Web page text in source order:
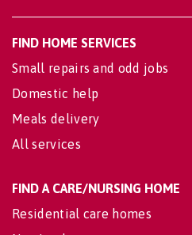
FIND HOME SERVICES
Small repairs and odd jobs
Domestic help
Meals delivery
All services
FIND A CARE/NURSING HOME
Residential care homes